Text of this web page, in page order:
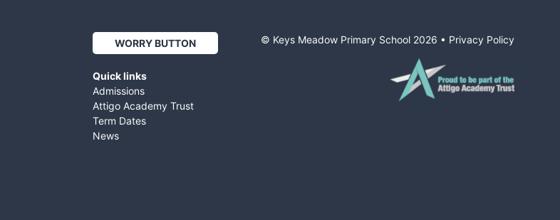
WORRY BUTTON
Quick links
Admissions
Attigo Academy Trust
Term Dates
News
© Keys Meadow Primary School 2026 • Privacy Policy